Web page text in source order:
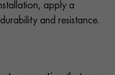
apply a
and resistance.